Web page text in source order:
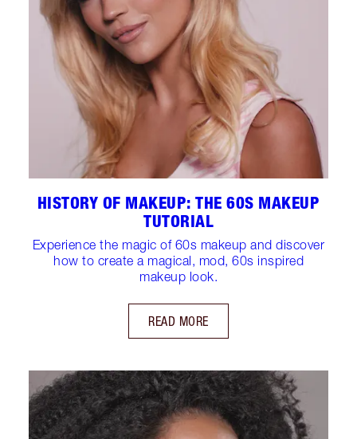
HISTORY OF MAKEUP: THE 60S MAKEUP
TUTORIAL
Experience the magic of 60s makeup and discover
how to create a magical, mod, 60s inspired
makeup look.
READ MORE